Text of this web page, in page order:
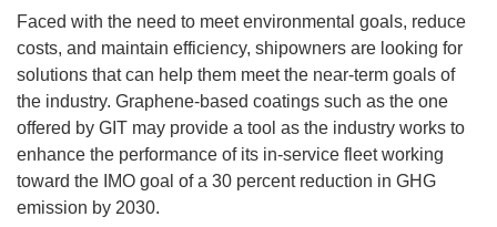
Faced with the need to meet environmental goals, reduce
costs, and maintain efficiency, shipowners are looking for
solutions that can help them meet the near-term goals of
the industry. Graphene-based coatings such as the one
offered by GIT may provide a tool as the industry works to
enhance the performance of its in-service fleet working
toward the IMO goal of a 30 percent reduction in GHG
emission by 2030.